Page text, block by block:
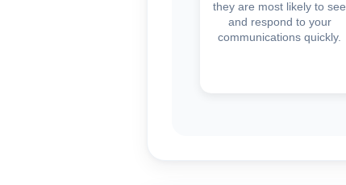
they are most likely to see
and respond to your
communications quickly.